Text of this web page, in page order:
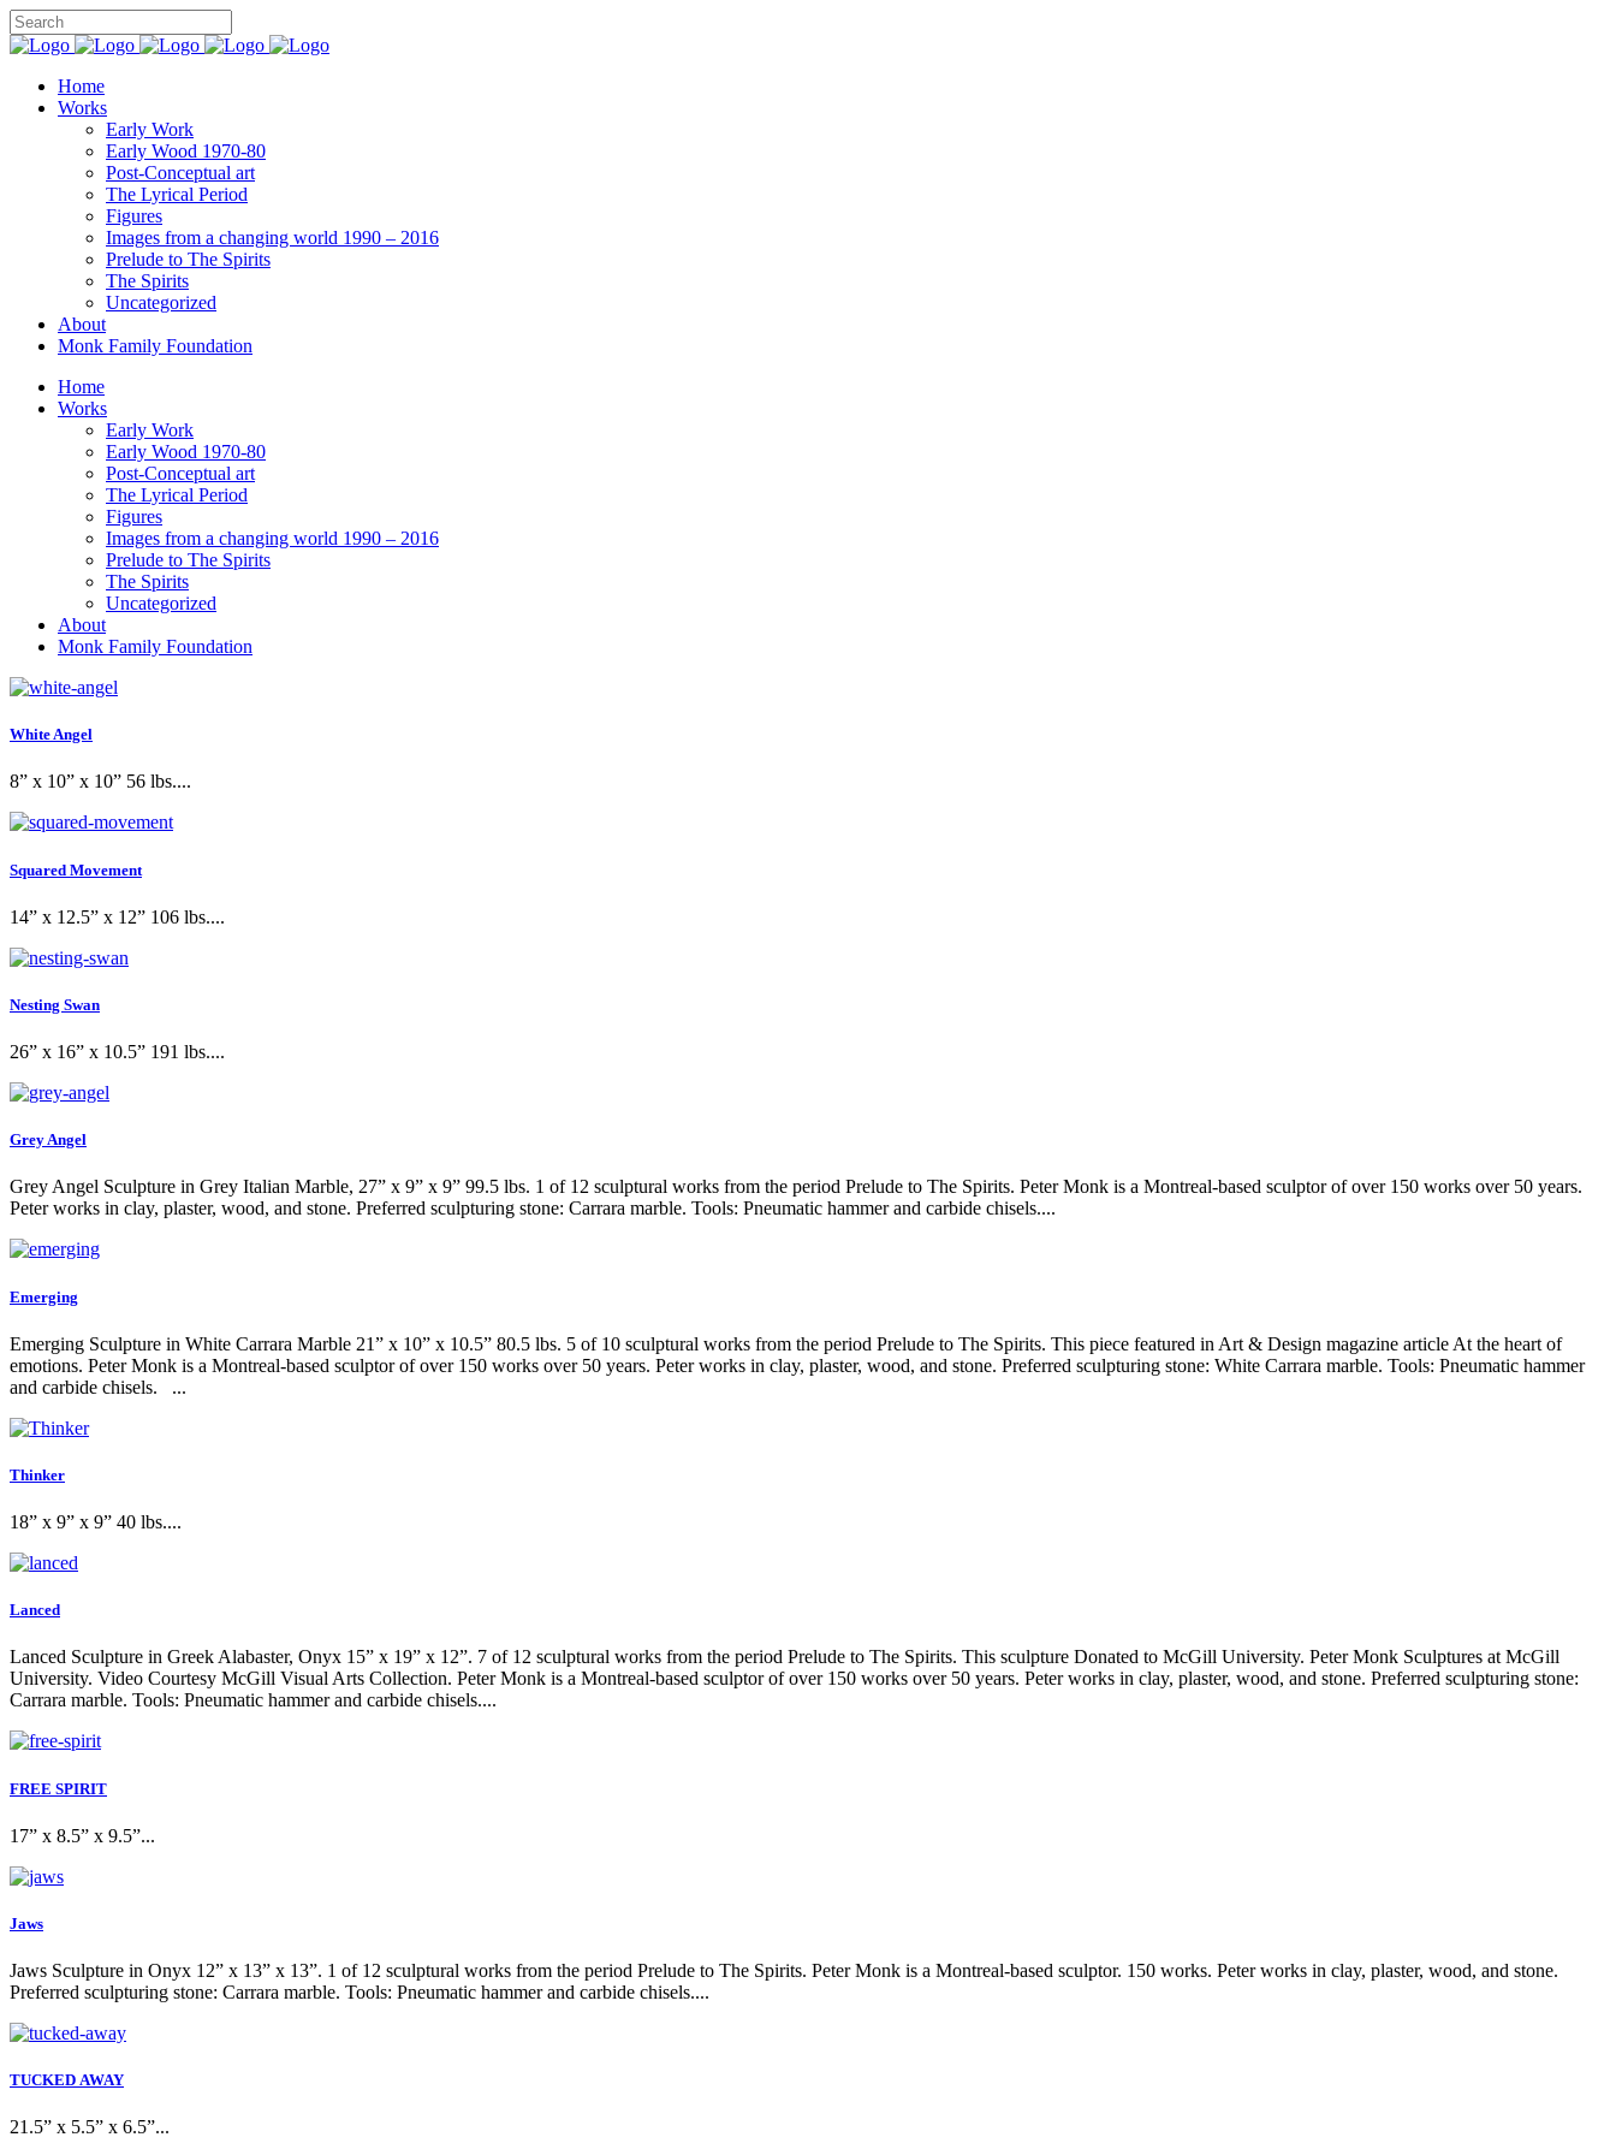
Home
Works
Early Work
Early Wood 1970-80
Post-Conceptual art
The Lyrical Period
Figures
Images from a changing world 1990 – 2016
Prelude to The Spirits
The Spirits
Uncategorized
About
Monk Family Foundation
Home
Works
Early Work
Early Wood 1970-80
Post-Conceptual art
The Lyrical Period
Figures
Images from a changing world 1990 – 2016
Prelude to The Spirits
The Spirits
Uncategorized
About
Monk Family Foundation
White Angel
8” x 10” x 10” 56 lbs....
Squared Movement
14” x 12.5” x 12” 106 lbs....
Nesting Swan
26” x 16” x 10.5” 191 lbs....
Grey Angel
Grey Angel Sculpture in Grey Italian Marble, 27” x 9” x 9” 99.5 lbs. 1 of 12 sculptural works from the period Prelude to The Spirits. Peter Monk is a Montreal-based sculptor of over 150 works over 50 years.
Peter works in clay, plaster, wood, and stone. Preferred sculpturing stone: Carrara marble. Tools: Pneumatic hammer and carbide chisels....
Emerging
Emerging Sculpture in White Carrara Marble 21” x 10” x 10.5” 80.5 lbs. 5 of 10 sculptural works from the period Prelude to The Spirits. This piece featured in Art & Design magazine article At the heart of
emotions. Peter Monk is a Montreal-based sculptor of over 150 works over 50 years. Peter works in clay, plaster, wood, and stone. Preferred sculpturing stone: White Carrara marble. Tools: Pneumatic hammer
and carbide chisels. ...
Thinker
18” x 9” x 9” 40 lbs....
Lanced
Lanced Sculpture in Greek Alabaster, Onyx 15” x 19” x 12”. 7 of 12 sculptural works from the period Prelude to The Spirits. This sculpture Donated to McGill University. Peter Monk Sculptures at McGill
University. Video Courtesy McGill Visual Arts Collection. Peter Monk is a Montreal-based sculptor of over 150 works over 50 years. Peter works in clay, plaster, wood, and stone. Preferred sculpturing stone:
Carrara marble. Tools: Pneumatic hammer and carbide chisels....
FREE SPIRIT
17” x 8.5” x 9.5”...
Jaws
Jaws Sculpture in Onyx 12” x 13” x 13”. 1 of 12 sculptural works from the period Prelude to The Spirits. Peter Monk is a Montreal-based sculptor. 150 works. Peter works in clay, plaster, wood, and stone.
Preferred sculpturing stone: Carrara marble. Tools: Pneumatic hammer and carbide chisels....
TUCKED AWAY
21.5” x 5.5” x 6.5”...